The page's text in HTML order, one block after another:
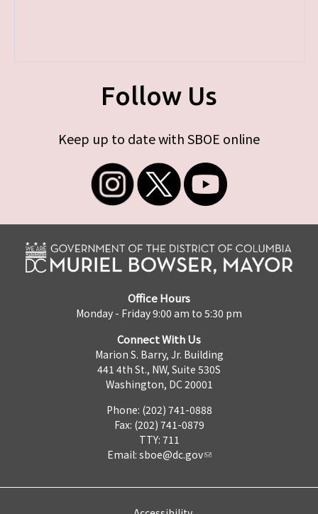
Follow Us
Keep up to date with SBOE online
Office Hours
Monday - Friday 9:00 am to 5:30 pm
Connect With Us
Marion S. Barry, Jr. Building
441 4th St., NW, Suite 530S
Washington, DC 20001
Phone: (202) 741-0888
Fax: (202) 741-0879
TTY: 711
Email: sboe@dc.gov